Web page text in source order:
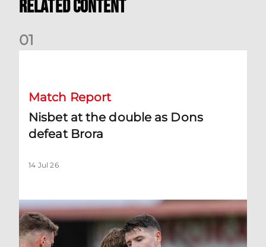
Related Content
01
Match Report
Nisbet at the double as Dons
defeat Brora
14 Jul 26